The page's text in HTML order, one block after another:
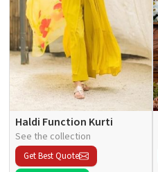
Haldi Function Kurti
See the collection
Get Best Quote